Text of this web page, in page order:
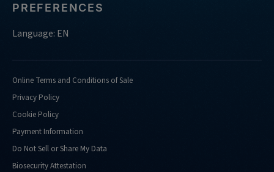
PREFERENCES
Language: EN
Online Terms and Conditions of Sale
Privacy Policy
Cookie Policy
Payment Information
Do Not Sell or Share My Data
Biosecurity Attestation